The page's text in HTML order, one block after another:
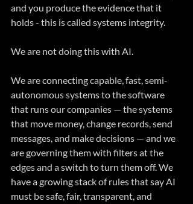
and you produce the evidence that it
holds - this is called systems integrity.
We are not doing this with AI.
We are connecting capable, fast, semi-
autonomous systems to the software
that runs our companies — the systems
that move money, change records, send
messages, and make decisions — and we
are governing them with filters at the
edges and a switch to turn them off. We
have a growing stack of rules that say AI
must be safe, fair, transparent, and